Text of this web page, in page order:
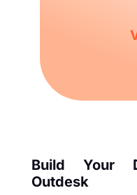
Build Your
Outdesk